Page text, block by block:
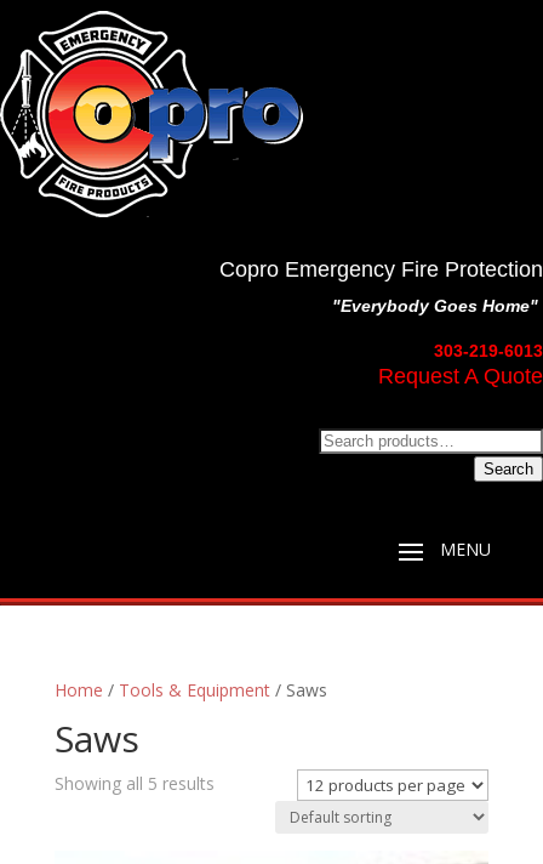
Copro Emergency Fire Protection
"Everybody Goes Home"
303-219-6013
Request A Quote
Search
Home / Tools & Equipment/ Saws
Saws
Showing all 5 results